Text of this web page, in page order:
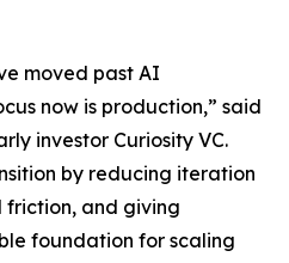
moved past AI
now is production,” said
investor Curiosity VC.
by reducing iteration
and giving
foundation for scaling